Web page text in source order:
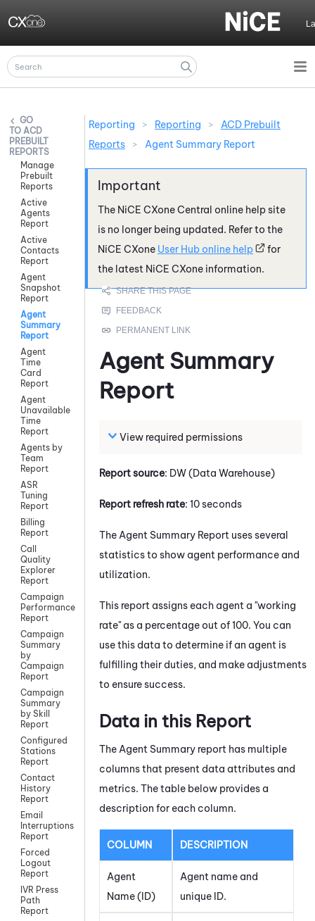
ACD
PREBUILT
REPORTS
Manage
Prebuilt
Reports
Active
Agents
Report
Active
Contacts
Report
Agent
Snapshot
Report
Agent
Summary
Report
Agent
Time
Card
Report
Agent
Unavailable
Time
Report
Agents by
Team
Report
ASR
Tuning
Report
Billing
Report
Call
Quality
Explorer
Report
Campaign
Performance
Report
Campaign
Summary
by
Campaign
Report
Campaign
Summary
by Skill
Report
Configured
Stations
Report
Contact
History
Report
Email
Interruptions
Report
Forced
Logout
Report
IVR Press
Path
Report
Reporting > Reporting >
ACD Prebuilt
Reports
> Agent Summary Report
The NiCE CXoneCentral online help site
is no longer being updated. Refer to the
NiCE CXone User Hub online help
for
the latest NiCE CXone information.
Agent Summary
Report
View required permissions
Report source: DW (Data Warehouse)
Report refresh rate: 10 seconds
The Agent Summary Report uses several
statistics to show agent performance and
utilization.
This report assigns each agent a "working
rate" as a percentage out of 100. You can
use this data to determine if an agent is
fulfilling their duties, and make adjustments
to ensure success.
Data in this Report
The Agent Summary report has multiple
columns that present data attributes and
metrics. The table below provides a
description for each column.
COLUMN DESCRIPTION
Agent
Name (ID)
Agent name and
unique ID.